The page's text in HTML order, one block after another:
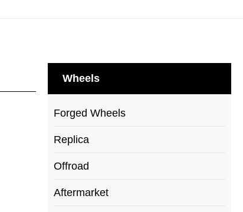
Wheels
Forged Wheels
Replica
Offroad
Aftermarket